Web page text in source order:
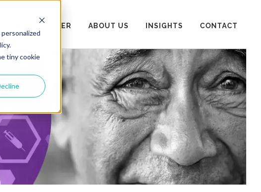
tiny cookie
CENTER ABOUT US INSIGHTS CONTACT